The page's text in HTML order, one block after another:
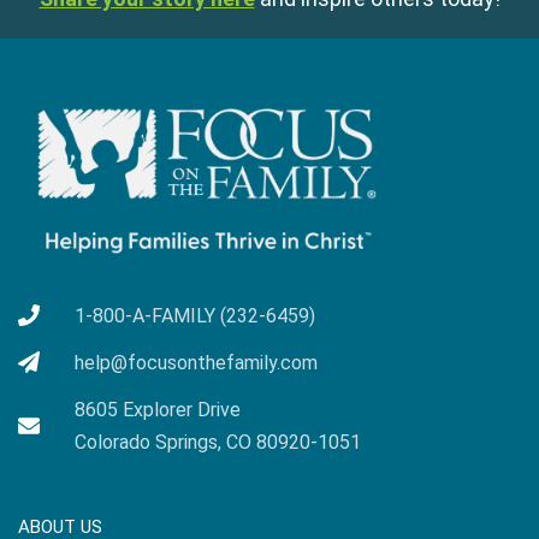
1-800-A-FAMILY (232-6459)
help@focusonthefamily.com
8605 Explorer Drive
Colorado Springs, CO 80920-1051
ABOUT US